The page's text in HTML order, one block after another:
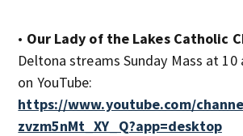
• Our Lady of the Lakes Catholic
Deltona streams Sunday Mass at 10
on YouTube:
https://www.youtube.com/
zvzm5nMt_XY_Q?app=desktop